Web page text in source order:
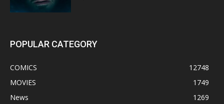
POPULAR CATEGORY
COMICS
12748
MOVIES
1749
News
1269